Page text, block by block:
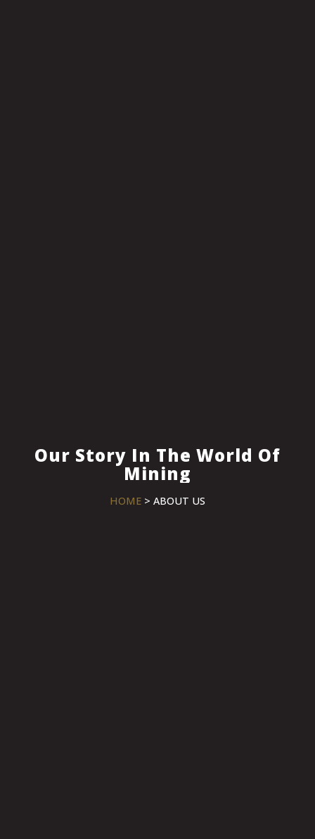
Our Story In The World Of
Mining
HOME > ABOUT US